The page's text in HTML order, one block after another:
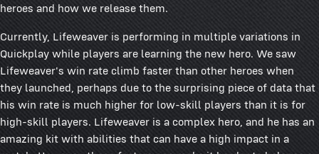
heroes and how we release them.
Currently, Lifeweaver is performing in multiple variations in
Quickplay while players are learning the new hero. We saw
Lifeweaver's win rate climb faster than other heroes when
they launched, perhaps due to the surprising piece of data that
his win rate is much higher for low-skill players than it is for
high-skill players. Lifeweaver is a complex hero, and he has an
amazing kit with abilities that can have a high impact in a